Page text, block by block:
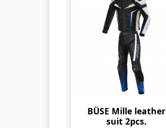
BÜSE Mille leather
suit 2pcs.